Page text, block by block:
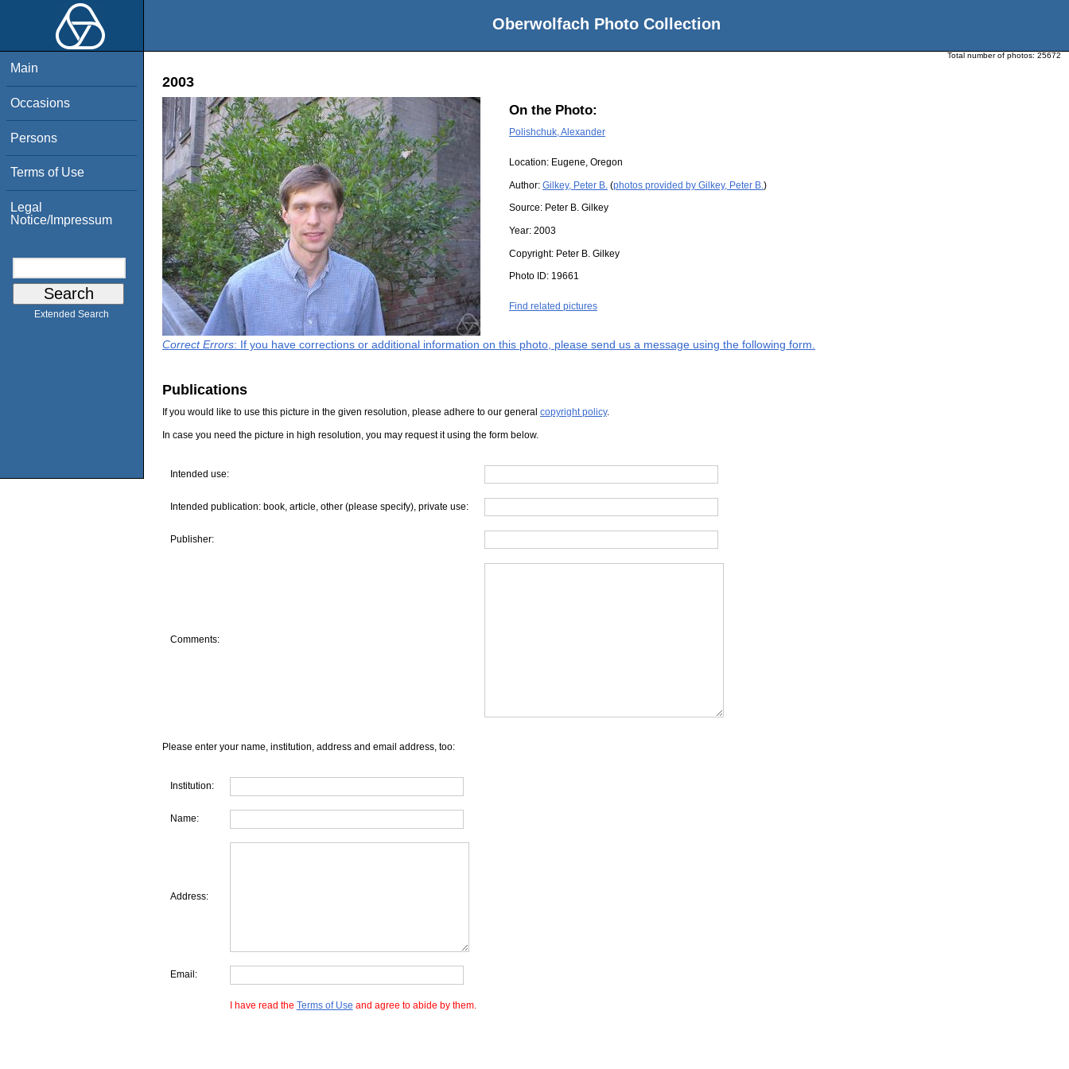
Oberwolfach Photo Collection
Main
Occasions
Persons
Terms of Use
Legal
Notice/Impressum
Extended Search
Total number of photos: 25672
2003
On the Photo:
Polishchuk, Alexander
Location: Eugene, Oregon
Author: Gilkey, Peter B. (photos provided by Gilkey, Peter B. )
Source: Peter B. Gilkey
Year: 2003
Copyright: Peter B. Gilkey
Photo ID: 19661
Find related pictures
Correct Errors: If you have corrections or additional information on this photo, please send us a message using the following form.
Publications
If you would like to use this picture in the given resolution, please adhere to our general copyright policy.
In case you need the picture in high resolution, you may request it using the form below.
Intended use:
Intended publication: book, article, other (please specify), private use:
Publisher:
Comments:
Please enter your name, institution, address and email address, too:
Institution:
Name:
Address:
Email:
I have read the Terms of Use and agree to abide by them.